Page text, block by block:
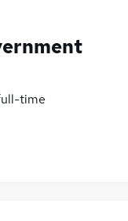
time